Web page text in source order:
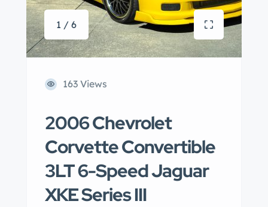
1 / 6
163 Views
2006 Chevrolet
Corvette Convertible
3LT 6-Speed Jaguar
XKE Series III